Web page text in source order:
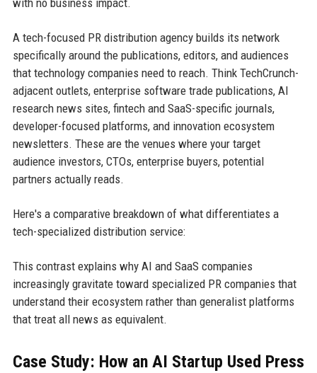
with no business impact.
A tech-focused PR distribution agency builds its network
specifically around the publications, editors, and audiences
that technology companies need to reach. Think TechCrunch-
adjacent outlets, enterprise software trade publications, AI
research news sites, fintech and SaaS-specific journals,
developer-focused platforms, and innovation ecosystem
newsletters. These are the venues where your target
audience investors, CTOs, enterprise buyers, potential
partners actually reads.
Here's a comparative breakdown of what differentiates a
tech-specialized distribution service:
This contrast explains why AI and SaaS companies
increasingly gravitate toward specialized PR companies that
understand their ecosystem rather than generalist platforms
that treat all news as equivalent.
Case Study: How an AI Startup Used Press